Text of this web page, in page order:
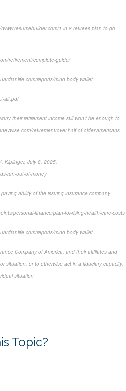
1-in-8-retirees-plan-to-go-
retirement/complete-guide/
reports/mind-body-wallet
alt.pdf
their retirement income still won’t be enough to
retirement/over-half-of-older-americans-
Kiplinger, July 8, 2025,
run-out-of-money
ability of the issuing insurance company.
personal-finance/plan-for-rising-health-care-costs
reports/mind-body-wallet
Company of America, and their affiliates and
situation, or to otherwise act in a fiduciary capacity.
situation
Topic?